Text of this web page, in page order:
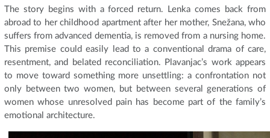
The story begins with a forced return. Lenka comes back from
abroad to her childhood apartment after her mother, Snežana, who
suffers from advanced dementia, is removed from a nursing home.
This premise could easily lead to a conventional drama of care,
resentment, and belated reconciliation. Plavanjac’s work appears
to move toward something more unsettling: a confrontation not
only between two women, but between several generations of
women whose unresolved pain has become part of the family’s
emotional architecture.